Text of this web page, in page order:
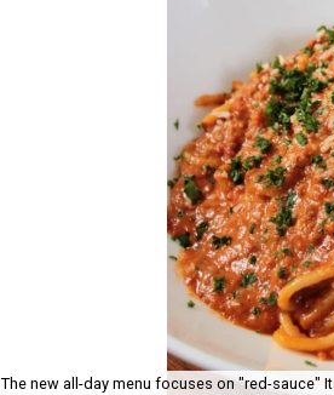
The new all-day menu focuses on "red-sauce"